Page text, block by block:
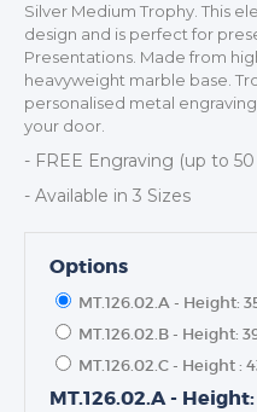
TROPHIES
MEDALS &
BADGES
Silver Medium Trophy. This
design and is perfect for
Presentations. Made from
heavyweight marble base.
personalised metal
your door.
- FREE Engraving (up to 50
- Available in 3 Sizes
Options
MT.126.02.A - Height:
MT.126.02.B - Height:
MT.126.02.C - Height :
MT.126.02.A -